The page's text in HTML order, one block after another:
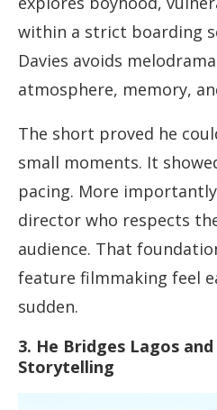
within a strict boarding
Davies avoids
atmosphere, memory,
The short proved he
small moments. It
pacing. More
director who respects
audience. That
feature filmmaking feel
sudden.
3. He Bridges Lagos
Storytelling